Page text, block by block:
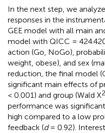
In the next step, we
responses in the
GEE model with all main
model with QICC =
action (Go, NoGo),
weight, obese), and sex
reduction, the final model
significant main effects of
< 0.001) and group (Wald X2
performance was
high compared to a low
feedback (d= 0.92).